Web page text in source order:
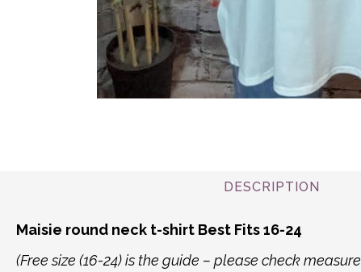
DESCRIPTION
Maisie round neck t-shirt Best Fits 16-24
(Free size (16-24) is the guide – please check